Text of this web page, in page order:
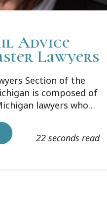
Advice
Lawyers
Section of the
is composed of
lawyers who
was
of this year to help
22 seconds read